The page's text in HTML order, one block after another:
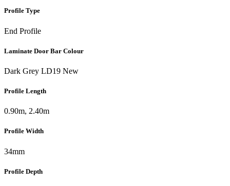
Profile Type
End Profile
Laminate Door Bar Colour
Dark Grey LD19 New
Profile Length
0.90m, 2.40m
Profile Width
34mm
Profile Depth